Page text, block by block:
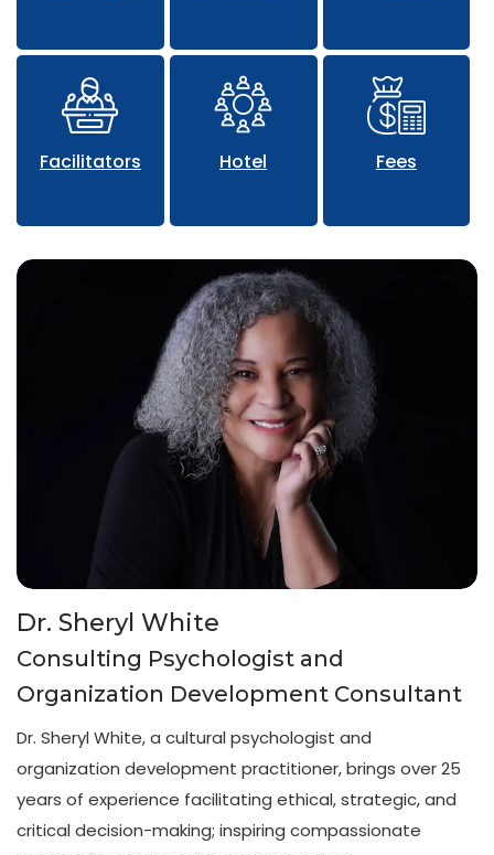
Facilitators Hotel Fees
Dr. Sheryl White
Consulting Psychologist and
Organization Development Consultant
Dr. Sheryl White, a cultural psychologist and
organization development practitioner, brings over 25
years of experience facilitating ethical, strategic, and
critical decision-making; inspiring compassionate